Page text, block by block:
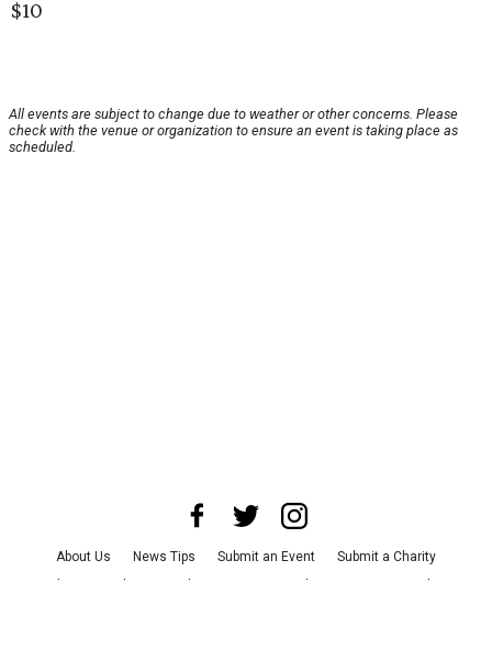
$10
All events are subject to change due to weather or other concerns. Please
check with the venue or organization to ensure an event is taking place as
scheduled.
About Us News Tips Submit an Event
Submit a Charity